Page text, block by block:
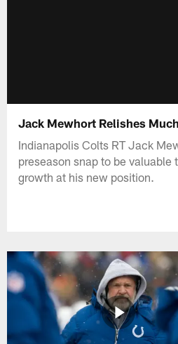
Jack Mewhort Relishes
Indianapolis Colts RT Jack
preseason snap to be valuable
growth at his new position.